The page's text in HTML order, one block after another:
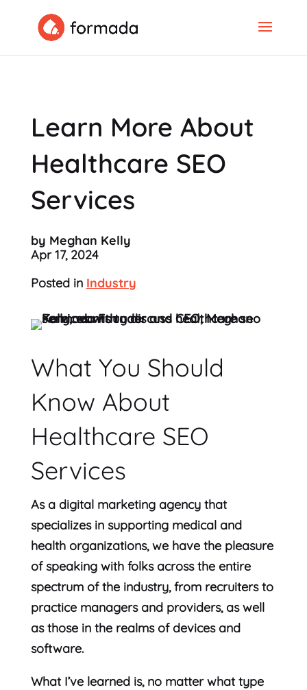
Learn More About
Healthcare SEO
Services
by Meghan Kelly
Apr 17, 2024
Posted in Industry
What You Should
Know About
Healthcare SEO
Services
As a digital marketing agency that
specializes in supporting medical and
health organizations, we have the pleasure
of speaking with folks across the entire
spectrum of the industry, from recruiters to
practice managers and providers, as well
as those in the realms of devices and
software.
What I’ve learned is, no matter what type